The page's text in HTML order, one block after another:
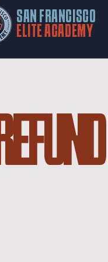
SAN FRANCISCO
ELITE ACADEMY